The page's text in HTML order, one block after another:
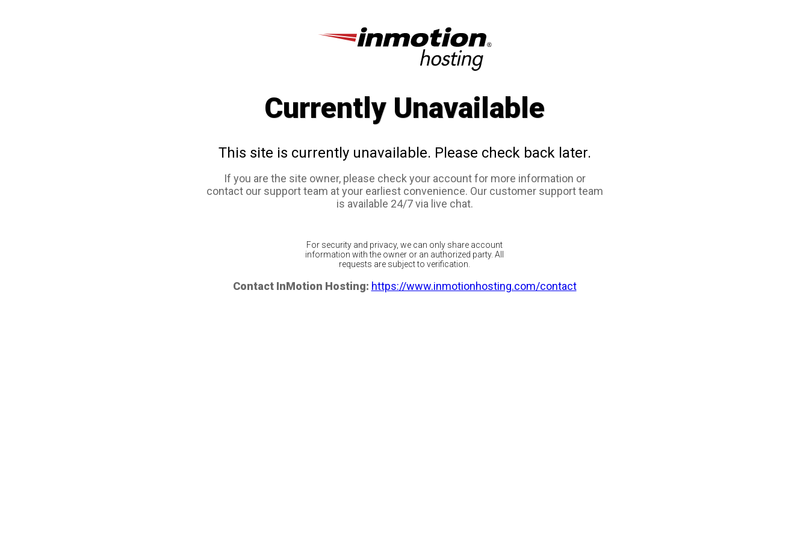
Currently Unavailable
This site is currently unavailable. Please check back later.
If you are the site owner, please check your account for more information or
contact our support team at your earliest convenience. Our customer support team
is available 24/7 via live chat.
For security and privacy, we can only share account
information with the owner or an authorized party. All
requests are subject to verification.
Contact InMotion Hosting: https://www.inmotionhosting.com/contact